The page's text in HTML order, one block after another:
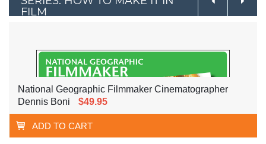
FILM
National Geographic Filmmaker Cinematographer
Dennis Boni
$49.95
ADD TO CART